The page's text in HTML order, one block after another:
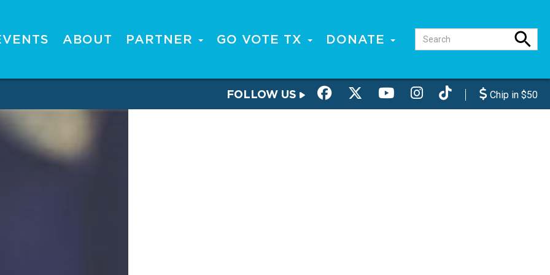
ABOUT PARTNER GO VOTE TX DONATE
FOLLOW US Chip in $50